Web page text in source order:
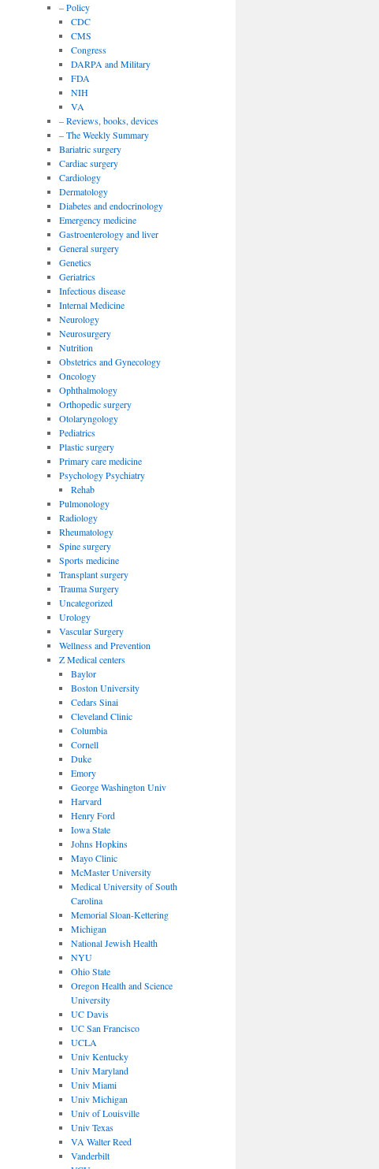
– Policy
CDC
CMS
Congress
DARPA and Military
FDA
NIH
VA
– Reviews, books, devices
– The Weekly Summary
Bariatric surgery
Cardiac surgery
Cardiology
Dermatology
Diabetes and endocrinology
Emergency medicine
Gastroenterology and liver
General surgery
Genetics
Geriatrics
Infectious disease
Internal Medicine
Neurology
Neurosurgery
Nutrition
Obstetrics and Gynecology
Oncology
Ophthalmology
Orthopedic surgery
Otolaryngology
Pediatrics
Plastic surgery
Primary care medicine
Psychology Psychiatry
Rehab
Pulmonology
Radiology
Rheumatology
Spine surgery
Sports medicine
Transplant surgery
Trauma Surgery
Uncategorized
Urology
Vascular Surgery
Wellness and Prevention
Z Medical centers
Baylor
Boston University
Cedars Sinai
Cleveland Clinic
Columbia
Cornell
Duke
Emory
George Washington Univ
Harvard
Henry Ford
Iowa State
Johns Hopkins
Mayo Clinic
McMaster University
Medical University of South
Carolina
Memorial Sloan-Kettering
Michigan
National Jewish Health
NYU
Ohio State
Oregon Health and Science
University
UC Davis
UC San Francisco
UCLA
Univ Kentucky
Univ Maryland
Univ Miami
Univ Michigan
Univ of Louisville
Univ Texas
VA Walter Reed
Vanderbilt